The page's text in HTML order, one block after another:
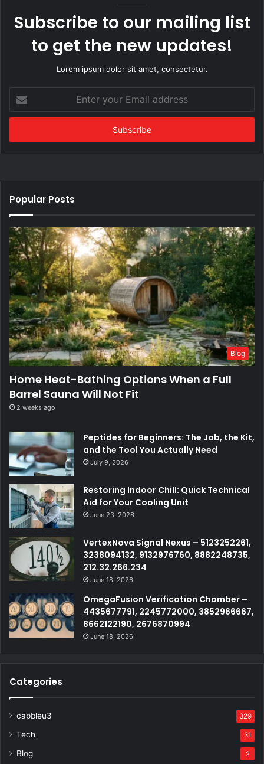
Subscribe to our mailing list
to get the new updates!
Lorem ipsum dolor sit amet, consectetur.
your
Email
Popular Posts
Blog
Home Heat-Bathing Options When a Full
Barrel Sauna Will Not Fit
2 weeks ago
Peptides for Beginners: The Job, the Kit,
and the Tool You Actually Need
July 9, 2026
Restoring Indoor Chill: Quick Technical
Aid for Your Cooling Unit
June 23, 2026
VertexNova Signal Nexus – 5123252261,
3238094132, 9132976760, 8882248735,
212.32.266.234
June 18, 2026
OmegaFusion Verification Chamber –
4435677791, 2245772000, 3852966667,
8662122190, 2676870994
June 18, 2026
Categories
capbleu3 329
Tech 31
Blog 2